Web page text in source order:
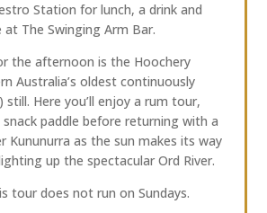
Station for lunch, a drink and
The Swinging Arm Bar.
the afternoon is the Hoochery
Australia’s oldest continuously
Here you’ll enjoy a rum tour,
paddle before returning with a
Kununurra as the sun makes its way
up the spectacular Ord River.
tour does not run on Sundays.